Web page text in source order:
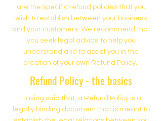
are the specific refund policies that you
wish to establish between your business
and your customers. We recommend that
you seek legal advice to help you
understand and to assist you in the
creation of your own Refund Policy.
Refund Policy - the basics
Having said that, a Refund Policy is a
legally binding document that is meant to